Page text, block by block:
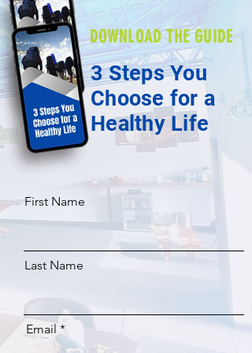
DOWNLOAD THE GUIDE
3 Steps You
Choose for a
Healthy Life
First Name
Last Name
Email